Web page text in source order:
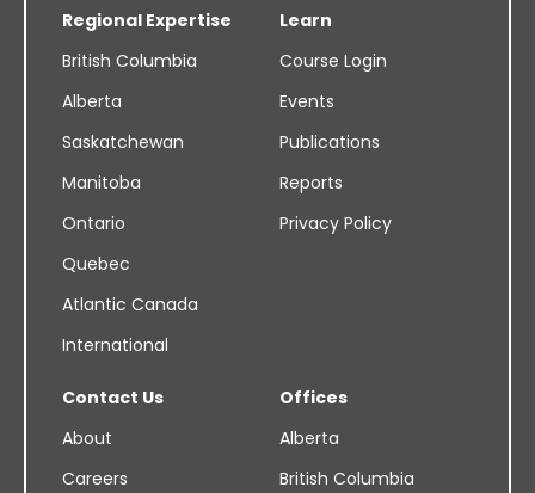
Regional Expertise
British Columbia
Alberta
Saskatchewan
Manitoba
Ontario
Quebec
Atlantic Canada
International
Learn
Course Login
Events
Publications
Reports
Privacy Policy
Contact Us
About
Careers
Offices
Alberta
British Columbia